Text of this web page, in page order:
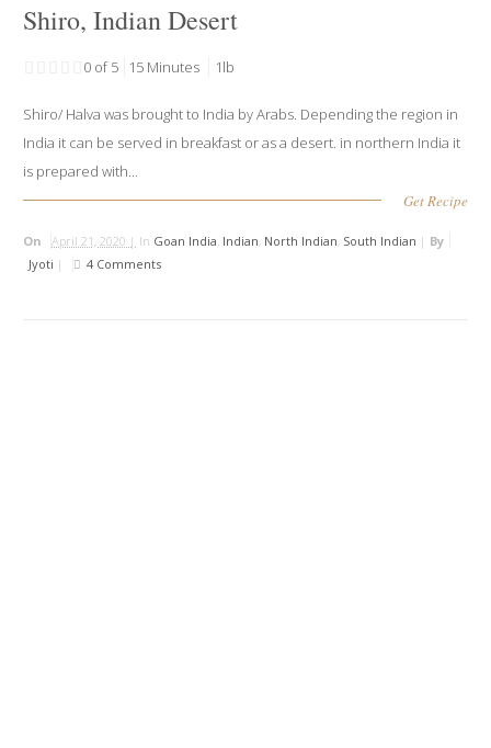
Shiro, Indian Desert
0 of 5 15 Minutes 1lb
Shiro/ Halva was brought to India by Arabs. Depending the region in
India it can be served in breakfast or as a desert. in northern India it
is prepared with...
Get Recipe
On April 21, 2020 | In Goan India, Indian, North Indian, South Indian | By
Jyoti | 4 Comments